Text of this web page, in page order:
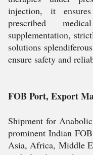
injection, it
prescribed
supplementation,
solutions
ensure safety and
FOB Port, Export
Shipment for
prominent Indian
Asia, Africa, Middle